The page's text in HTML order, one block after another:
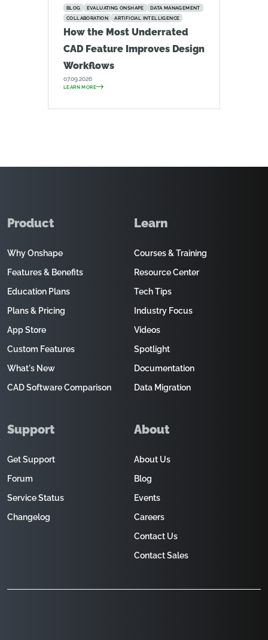
BLOG EVALUATING ONSHAPE
DATA MANAGEMENT
COLLABORATION
ARTIFICIAL INTELLIGENCE
How the Most Underrated
CAD Feature Improves Design
Workflows
07.09.2026
LEARN MORE
Product
Why Onshape
Features & Benefits
Education Plans
Plans & Pricing
App Store
Custom Features
What's New
CAD Software Comparison
Learn
Courses & Training
Resource Center
Tech Tips
Industry Focus
Videos
Spotlight
Documentation
Data Migration
Support
Get Support
Forum
Service Status
Changelog
About
About Us
Blog
Events
Careers
Contact Us
Contact Sales